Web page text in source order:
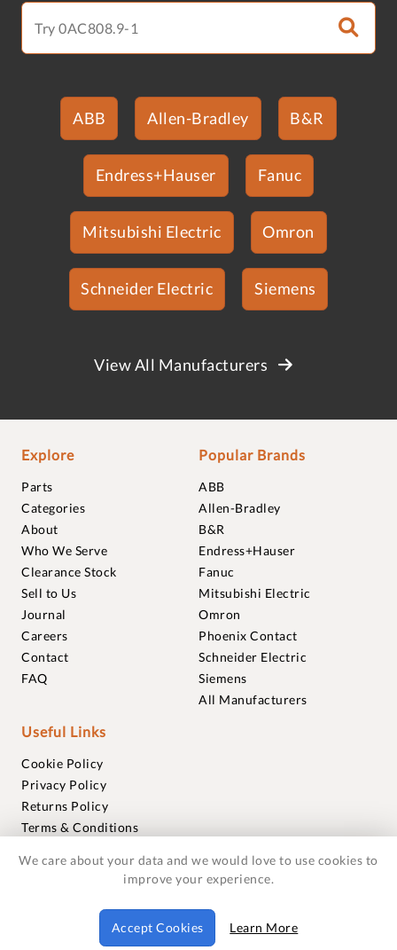
ABB Allen-Bradley B&R
Endress+Hauser Fanuc
Mitsubishi Electric Omron
Schneider Electric Siemens
View All Manufacturers
Explore
Parts
Categories
About
Who We Serve
Clearance Stock
Sell to Us
Journal
Careers
Contact
FAQ
Popular Brands
ABB
Allen-Bradley
B&R
Endress+Hauser
Fanuc
Mitsubishi Electric
Omron
Phoenix Contact
Schneider Electric
Siemens
All Manufacturers
Useful Links
Cookie Policy
Privacy Policy
Returns Policy
Terms & Conditions
Warranties
© 2018-2026 Foxmere Technologies Ltd as registered in
England and Wales with company number 11222142.
We care about your data and we would love to use cookies to
improve your experience.
Accept Cookies Learn More